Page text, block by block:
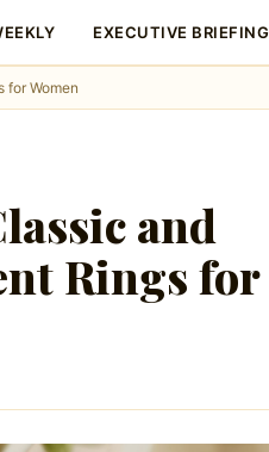
EXECUTIVE BRIEFING
for Women
and
Rings for